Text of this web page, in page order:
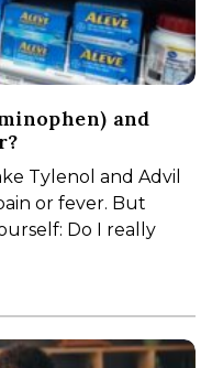
and
Tylenol and Advil
or fever. But
Do I really